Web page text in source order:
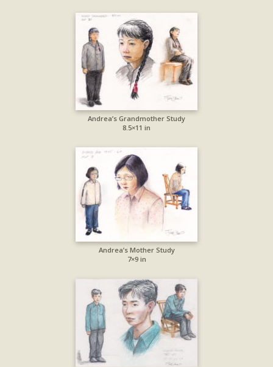
Andrea’s Grandmother Study
8.5×11 in
Andrea’s Mother Study
7×9 in